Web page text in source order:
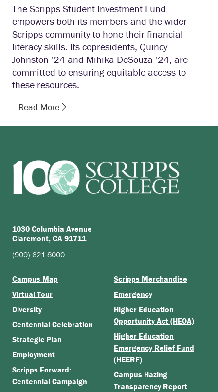
The Scripps Student Investment Fund
empowers both its members and the wider
Scripps community to hone their financial
literacy skills. Its copresidents, Quincy
Johnston ’24 and Mihika DeSouza ’24, are
committed to ensuring equitable access to
these resources.
Read More
1030 Columbia Avenue
Claremont, CA 91711
(909) 621-8000
Campus Map
Virtual Tour
Diversity
Centennial Celebration
Strategic Plan
Employment
Scripps Forward:
Centennial Campaign
Scripps Merchandise
Emergency
Higher Education
Opportunity Act (HEOA)
Higher Education
Emergency Relief Fund
(HEERF)
Campus Hazing
Transparency Report